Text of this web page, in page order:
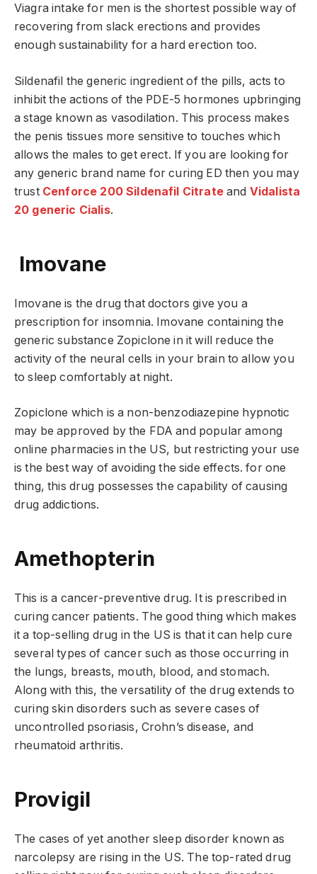
Viagra intake for men is the shortest possible way of
recovering from slack erections and provides
enough sustainability for a hard erection too.
Sildenafil the generic ingredient of the pills, acts to
inhibit the actions of the PDE-5 hormones upbringing
a stage known as vasodilation. This process makes
the penis tissues more sensitive to touches which
allows the males to get erect. If you are looking for
any generic brand name for curing ED then you may
trust Cenforce 200 Sildenafil Citrateand Vidalista
20 generic Cialis.
Imovane
Imovane is the drug that doctors give you a
prescription for insomnia. Imovane containing the
generic substance Zopiclone in it will reduce the
activity of the neural cells in your brain to allow you
to sleep comfortably at night.
Zopiclone which is a non-benzodiazepine hypnotic
may be approved by the FDA and popular among
online pharmacies in the US, but restricting your use
is the best way of avoiding the side effects. for one
thing, this drug possesses the capability of causing
drug addictions.
Amethopterin
This is a cancer-preventive drug. It is prescribed in
curing cancer patients. The good thing which makes
it a top-selling drug in the US is that it can help cure
several types of cancer such as those occurring in
the lungs, breasts, mouth, blood, and stomach.
Along with this, the versatility of the drug extends to
curing skin disorders such as severe cases of
uncontrolled psoriasis, Crohn’s disease, and
rheumatoid arthritis.
Provigil
The cases of yet another sleep disorder known as
narcolepsy are rising in the US. The top-rated drug